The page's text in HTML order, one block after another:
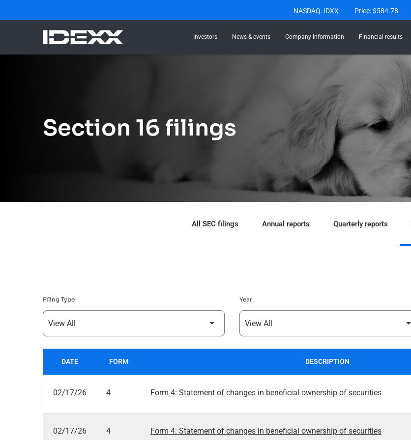
Stock Information
NASDAQ: IDXX Price: $584.78
Investors News & events Company information Financial results
Section 16 filings
All SEC filings Annual reports Quarterly reports
Filing Type Year
DATE FORM DESCRIPTION
02/17/26 4 Form 4: Statement of changes in beneficial ownership of securities
02/17/26 4 Form 4: Statement of changes in beneficial ownership of securities